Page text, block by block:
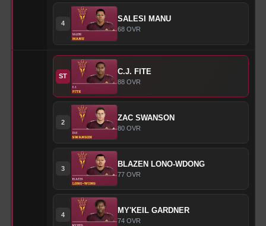
4 SALESI MANU
68 OVR
ST C.J. FITE
88 OVR
2 ZAC SWANSON
80 OVR
3 BLAZEN LONO-WDONG
77 OVR
4 MY'KEIL GARDNER
74 OVR